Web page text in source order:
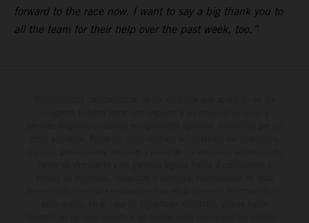
forward to the race now. I want to say a big thank you to
all the team for their help over the past week, too.”